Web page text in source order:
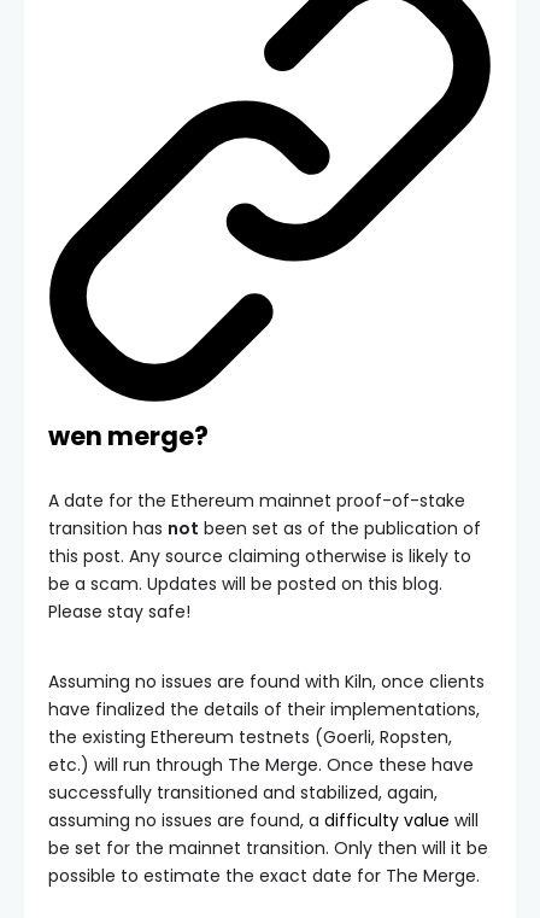
wen merge?
A date for the Ethereum mainnet proof-of-stake
transition has not been set as of the publication of
this post. Any source claiming otherwise is likely to
be a scam. Updates will be posted on this blog.
Please stay safe!
Assuming no issues are found with Kiln, once clients
have finalized the details of their implementations,
the existing Ethereum testnets (Goerli, Ropsten,
etc.) will run through The Merge. Once these have
successfully transitioned and stabilized, again,
assuming no issues are found, a difficulty value will
be set for the mainnet transition. Only then will it be
possible to estimate the exact date for The Merge.